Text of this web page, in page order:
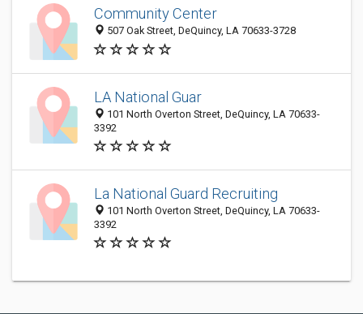
Community Center
507 Oak Street, DeQuincy, LA 70633-3728
LA National Guar
101 North Overton Street, DeQuincy, LA 70633-
3392
La National Guard Recruiting
101 North Overton Street, DeQuincy, LA 70633-
3392